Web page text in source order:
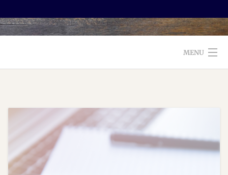
MENU
ABOUT
SERVICES
TESTIMONIALS AND BOOKS